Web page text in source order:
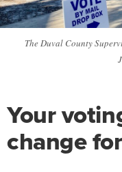
The Duval County
Your
change